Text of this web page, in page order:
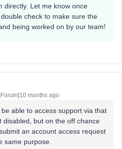
directly. Let me know once
check to make sure the
being worked on by our team!
months ago
able to access support via that
disabled, but on the off chance
an account access request
same purpose.